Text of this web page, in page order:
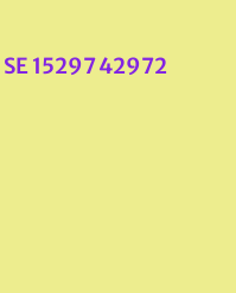
SE 15297 42972